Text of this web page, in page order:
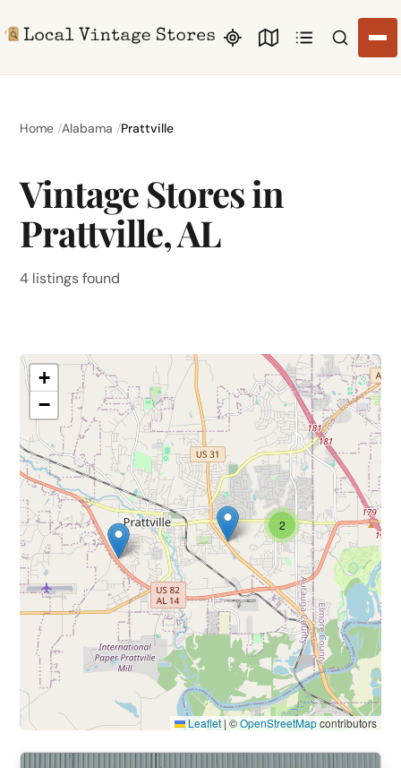
Search
Home Alabama Prattville
Vintage Stores in
Prattville, AL
4 listings found
2
+
−
Leaflet |©OpenStreetMapcontributors